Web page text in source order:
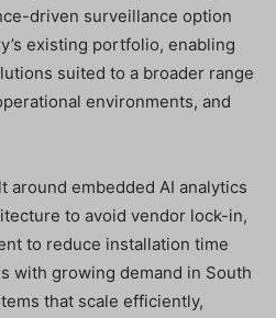
driven surveillance option
existing portfolio, enabling
suited to a broader range
environments, and
around embedded AI analytics
to avoid vendor lock-in,
to reduce installation time
with growing demand in South
that scale efficiently,